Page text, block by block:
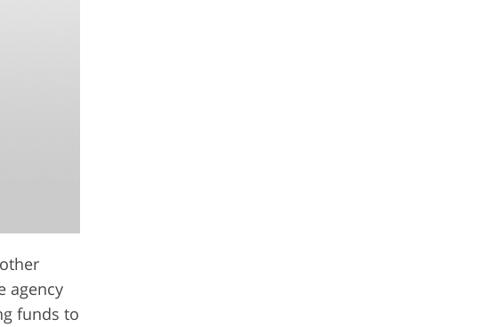
agency
funds to